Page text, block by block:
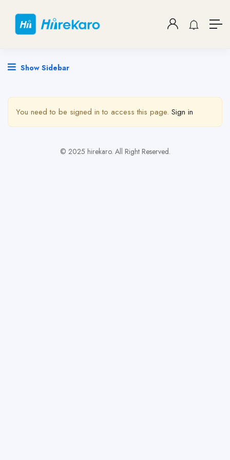
Show Sidebar
You need to be signed in to access this page. Sign in
© 2025 hirekaro. All Right Reserved.